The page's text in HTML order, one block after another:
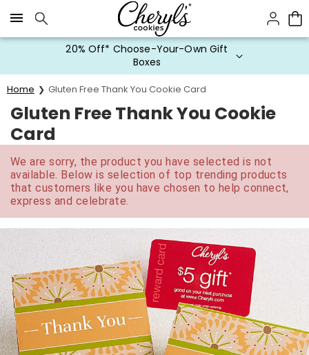
Click here to skip to main page content.
20% Off* Choose-Your-Own Gift
Boxes
Home Gluten Free Thank You Cookie Card
Gluten Free Thank You Cookie
Card
We are sorry, the product you have selected is not
available. Below is selection of top trending products
that customers like you have chosen to help connect,
express and celebrate.